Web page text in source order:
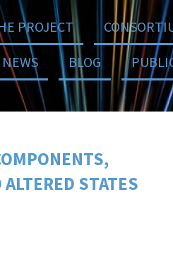
PROJECT
NEWS BLOG
STATES